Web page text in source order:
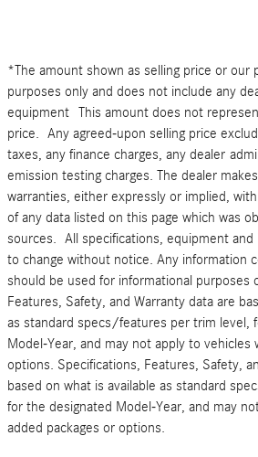
*The amount shown as selling price or our
purposes only and does not include any
equipment This amount does not
price. Any agreed-upon selling price
taxes, any finance charges, any dealer
emission testing charges. The dealer
warranties, either expressly or implied,
of any data listed on this page which was
sources. All specifications, equipment
to change without notice. Any information
should be used for informational purposes
Features, Safety, and Warranty data are
as standard specs/features per trim level,
Model-Year, and may not apply to vehicles
options. Specifications, Features, Safety,
based on what is available as standard
for the designated Model-Year, and may
added packages or options.